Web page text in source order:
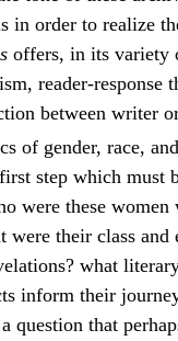
in order to realize
offers, in its variety
reader-
between writer
of gender, race,
step which
were these
were their class
what
inform their
question that